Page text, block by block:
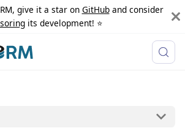
give it a star on GitHuband consider
its development! ⭐️